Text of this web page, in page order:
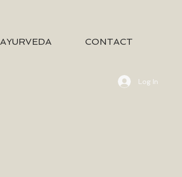
AYURVEDA CONTACT
Log In